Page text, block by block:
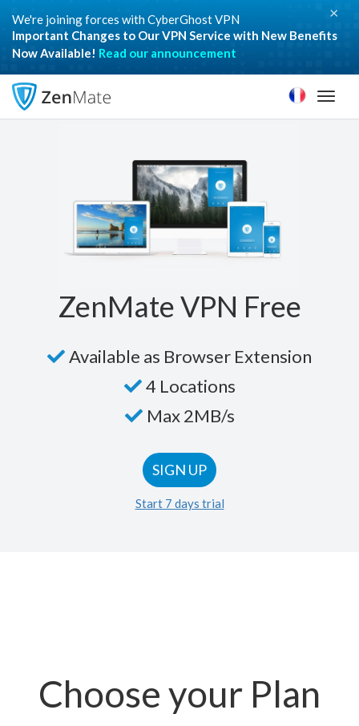
We're joining forces with CyberGhost VPN
Important Changes to Our VPN Service with New Benefits
Now Available! Read our announcement
×
ZenMate VPN Free
Available as Browser Extension
4 Locations
Max 2MB/s
SIGN UP
Start 7 days trial
Choose your Plan